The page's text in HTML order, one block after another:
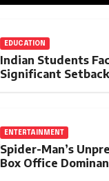
EDUCATION
Indian Students
Significant Setback
ENTERTAINMENT
Spider-Man’s
Box Office